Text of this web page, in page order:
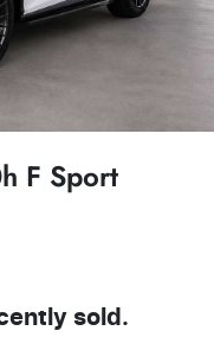
F Sport
sold.